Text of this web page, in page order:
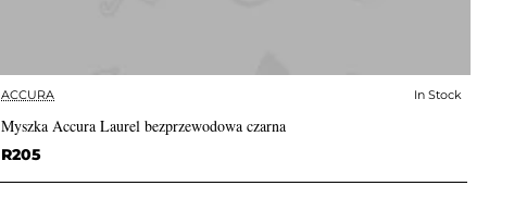
✅ In Stock
ACCURA In Stock
Myszka Accura Laurel bezprzewodowa czarna
R205